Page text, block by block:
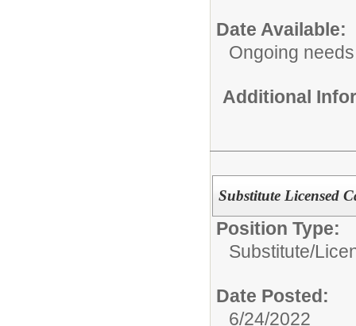
Date Available:
Ongoing needs
Additional
Substitute Licensed
Position Type:
Substitute/
Date Posted:
6/24/2022